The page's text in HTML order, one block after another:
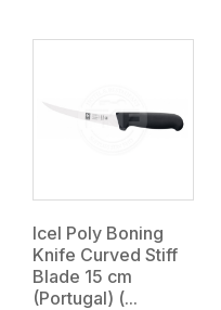
Icel Poly Boning
Knife Curved Stiff
Blade 15 cm
(Portugal) (...